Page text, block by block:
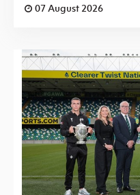
07 August 2026